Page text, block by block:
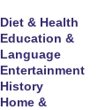
Diet & Health
Education &
Language
Entertainment
History
Home &